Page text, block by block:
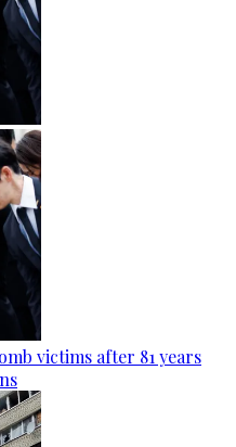
victims after 81 years